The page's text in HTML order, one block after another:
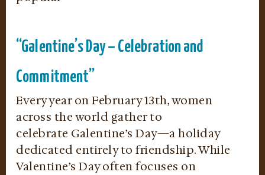
“Galentine’s Day – Celebration and
Commitment”
Every year on February 13th, women
across the world gather to
celebrate Galentine’s Day—a holiday
dedicated entirely to friendship. While
Valentine’s Day often focuses on